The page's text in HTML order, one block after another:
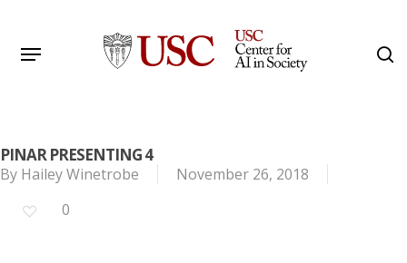
main
Menu
PINAR PRESENTING 4
By Hailey Winetrobe
November 26, 2018
0